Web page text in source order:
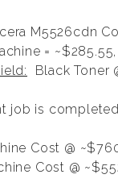
M5526cdn
=
Black Toner
job is
Cost @
Cost @